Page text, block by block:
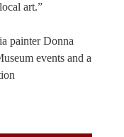
art.”
painter Donna
events and a